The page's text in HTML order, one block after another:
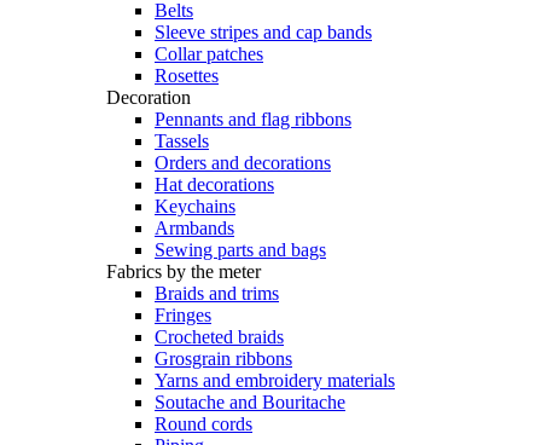
Belts
Sleeve stripes and cap bands
Collar patches
Rosettes
Decoration
Pennants and flag ribbons
Tassels
Orders and decorations
Hat decorations
Keychains
Armbands
Sewing parts and bags
Fabrics by the meter
Braids and trims
Fringes
Crocheted braids
Grosgrain ribbons
Yarns and embroidery materials
Soutache and Bouritache
Round cords